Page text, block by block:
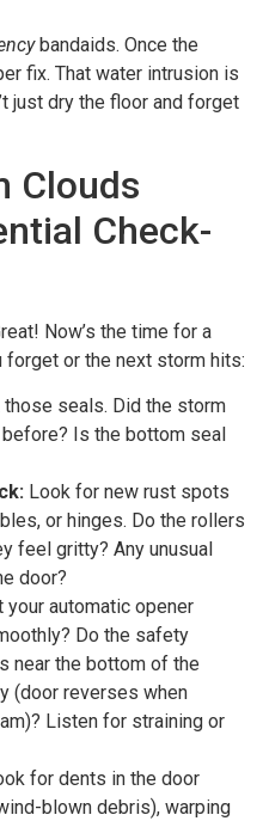
bandaids. Once the
fix. That water intrusion is
just dry the floor and forget
Clouds
Check-
Now’s the time for a
forget or the next storm hits:
those seals. Did the storm
Is the bottom seal
Look for new rust spots
or hinges. Do the rollers
feel gritty? Any unusual
door?
your automatic opener
Do the safety
near the bottom of the
(door reverses when
Listen for straining or
for dents in the door
blown debris), warping